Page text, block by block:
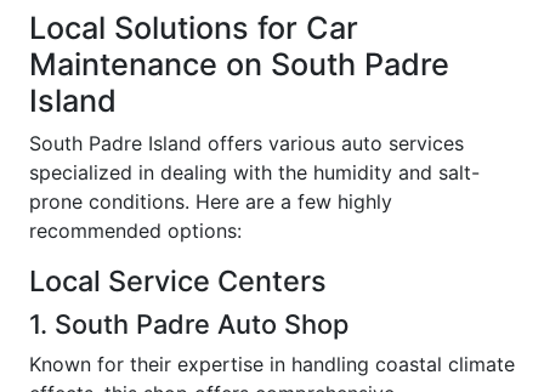
Local Solutions for Car
Maintenance on South Padre
Island
South Padre Island offers various auto services
specialized in dealing with the humidity and salt-
prone conditions. Here are a few highly
recommended options:
Local Service Centers
1. South Padre Auto Shop
Known for their expertise in handling coastal climate